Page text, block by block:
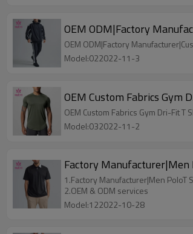
OEM ODM|Factory
OEM ODM|Factory
Model:022022-11-3
OEM Custom Fabrics
OEM Custom Fabrics Gym Dri-Fit
Model:032022-11-2
Factory Manufacturer|Men
1.Factory Manufacturer|Men
2.OEM & ODM services
Model:122022-10-28